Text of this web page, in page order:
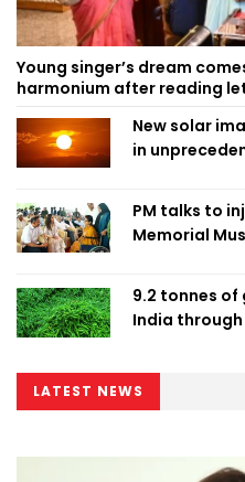
Young singer’s dream
harmonium after reading
New solar
in
PM talks to
Memorial
9.2 tonnes
India
LATEST NEWS